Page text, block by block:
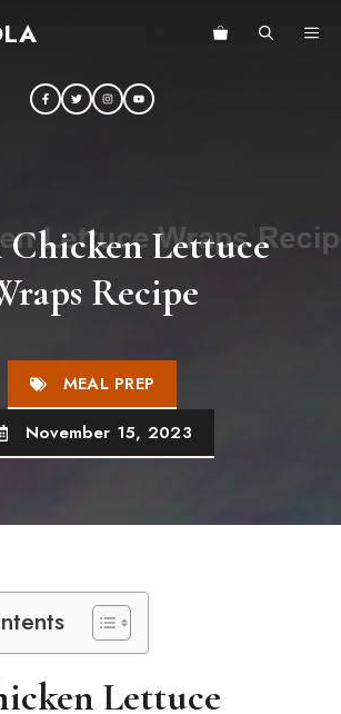
Chicken Lettuce
Recipe
MEAL PREP
November 15, 2023
Lettuce